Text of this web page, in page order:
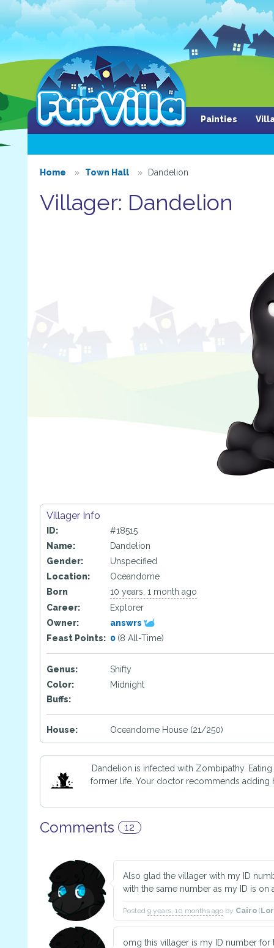
Painties
Home Town Hall Dandelion
Villager: Dandelion
Villager Info
ID:
#18515
Name:
Dandelion
Gender:
Unspecified
Location:
Oceandome
Born
10 years, 1 month ago
Career:
Explorer
Owner:
answrs
Feast Points: 0 (8 All-Time)
Genus:
Shifty
Color:
Midnight
Buffs:
House: Oceandome House (21/250)
Dandelion is infected with Zombipathy.
former life. Your doctor recommends adding
Comments 12
Also glad the villager with my ID
with the same number as my ID is on
Posted 9 years, 10 months ago by Cairo (
omg this villager is my ID number for